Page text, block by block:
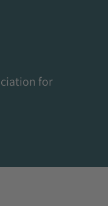
for